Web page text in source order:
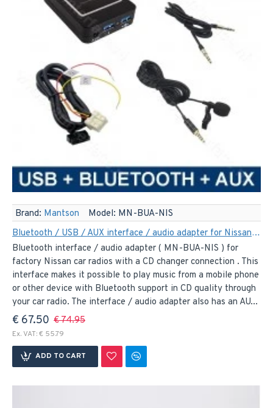
Brand: Mantson Model: MN-BUA-NIS
Bluetooth / USB / AUX interface / audio adapter for Nissan car radios (MN-BUA-NIS)
Bluetooth interface / audio adapter ( MN-BUA-NIS ) for
factory Nissan car radios with a CD changer connection . This
interface makes it possible to play music from a mobile phone
or other device with Bluetooth support in CD quality through
your car radio. The interface / audio adapter also has an AU...
€ 67.50 € 74.95
Ex. VAT: € 55.79
ADD TO CART